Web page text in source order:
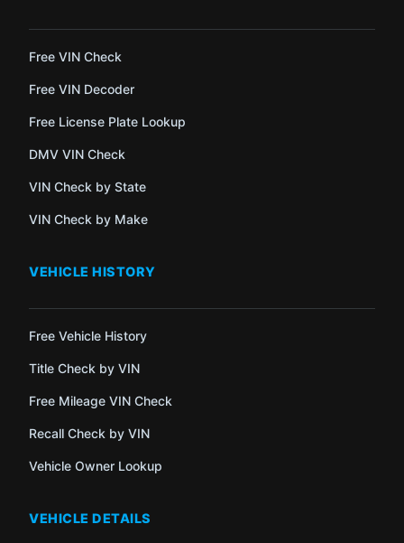
Free VIN Check
Free VIN Decoder
Free License Plate Lookup
DMV VIN Check
VIN Check by State
VIN Check by Make
VEHICLE HISTORY
Free Vehicle History
Title Check by VIN
Free Mileage VIN Check
Recall Check by VIN
Vehicle Owner Lookup
VEHICLE DETAILS